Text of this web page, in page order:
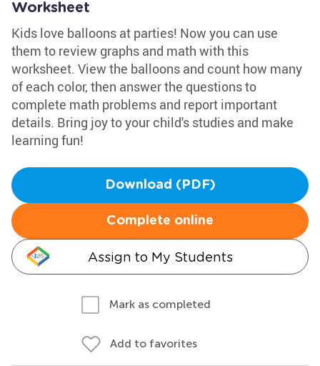
Worksheet
Kids love balloons at parties! Now you can use
them to review graphs and math with this
worksheet. View the balloons and count how many
of each color, then answer the questions to
complete math problems and report important
details. Bring joy to your child's studies and make
learning fun!
Download (PDF)
Complete online
Assign to My Students
Mark as completed
Add to favorites